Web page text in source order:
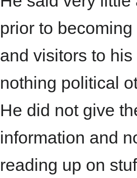
prior to
and visitors to
nothing political
He did not give
information and
reading up on